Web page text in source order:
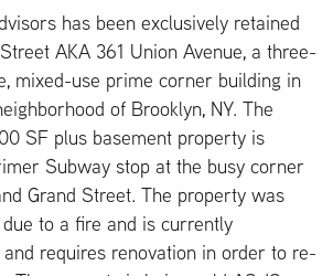
has been exclusively retained
AKA 361 Union Avenue, a three-
mixed-use prime corner building in
of Brooklyn, NY. The
SF plus basement property is
Subway stop at the busy corner
Grand Street. The property was
to a fire and is currently
requires renovation in order to re-